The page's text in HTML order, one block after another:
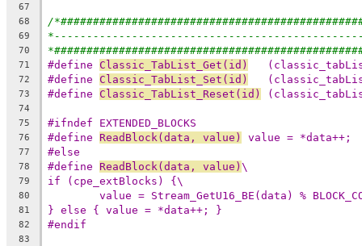
67
68
/
69
70
71 #define Classic_TabList_Get(id)
72 #define Classic_TabList_Set(id)
73 #define Classic_TabList_Reset(id)
74
75
#ifndef EXTENDED_BLOCKS
76 #define ReadBlock(data, value) value = *data++;
77 #else
78 #define ReadBlock(data, value) \
79 if (cpe_extBlocks) {\
80 value = Stream_GetU16_BE(data) %
81 } else { value = *data++; }
82 #endif
83